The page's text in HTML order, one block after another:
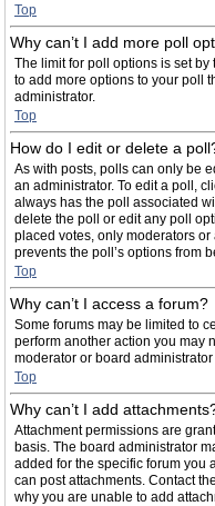
Top
Why can’t I add more poll
The limit for poll options is set by
to add more options to your poll
administrator.
Top
How do I edit or delete a
As with posts, polls can only be
an administrator. To edit a poll,
always has the poll associated
delete the poll or edit any poll
placed votes, only moderators
prevents the poll’s options from
Top
Why can’t I access a forum?
Some forums may be limited to
perform another action you may
moderator or board
Top
Why can’t I add
Attachment permissions are
basis. The board administrator
added for the specific forum you
can post attachments. Contact
why you are unable to add